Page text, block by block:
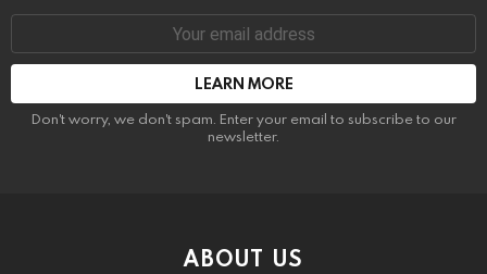
Email
Don't worry, we don't spam. Enter your email to subscribe to our
newsletter.
ABOUT US